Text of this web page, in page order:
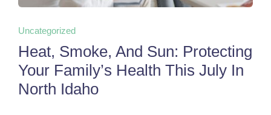
Uncategorized
Heat, Smoke, And Sun: Protecting
Your Family’s Health This July In
North Idaho